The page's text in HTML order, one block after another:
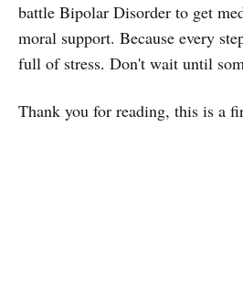
battle Bipolar Disorder to get
moral support. Because every
full of stress. Don't wait until
Thank you for reading, this is a